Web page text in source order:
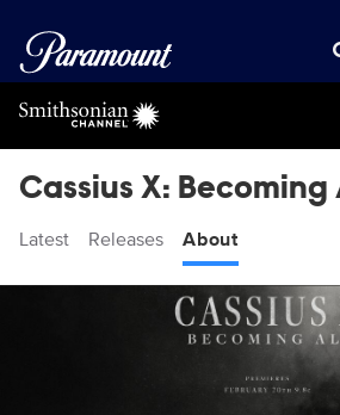
Cassius X: Becoming
Latest Releases About